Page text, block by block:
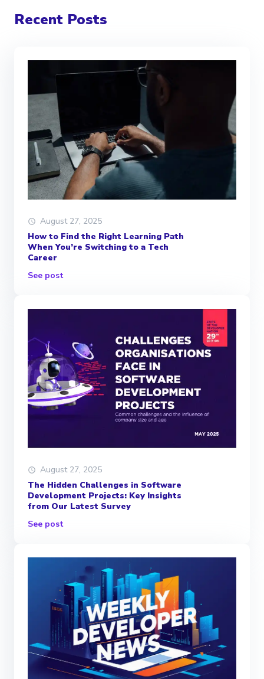
Recent Posts
August 27, 2025
How to Find the Right Learning Path
When You’re Switching to a Tech
Career
See post
August 27, 2025
The Hidden Challenges in Software
Development Projects: Key Insights
from Our Latest Survey
See post